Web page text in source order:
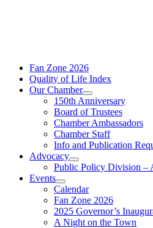
Fan Zone 2026
Quality of Life Index
Our Chamber
150th Anniversary
Board of Trustees
Chamber Ambassadors
Chamber Staff
Info and Publication
Advocacy
Public Policy Division –
Events
Calendar
Fan Zone 2026
2025 Governor’s
A Night on the Town